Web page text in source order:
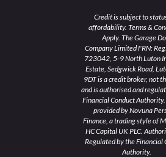
Credit is subject to
affordability. Terms &
Apply. The Garage
Company Limited FRN:
723042, 5-9 North Luton
Estate, Sedgwick Road,
9DT is a credit broker, not
and is authorised and
Financial Conduct
provided by Novuna
Finance, a trading style of
HC Capital UK PLC.
Regulated by the Financial
Authority.